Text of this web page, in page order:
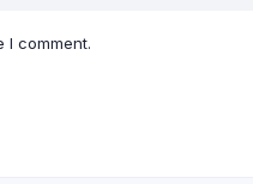
I comment.